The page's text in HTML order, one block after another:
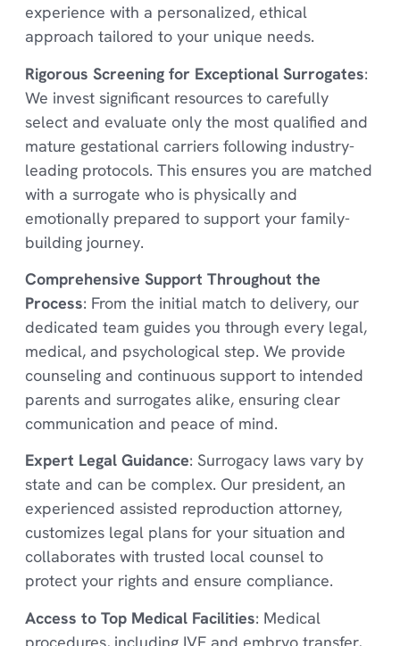
experience with a personalized, ethical
approach tailored to your unique needs.
Rigorous Screening for Exceptional Surrogates:
We invest significant resources to carefully
select and evaluate only the most qualified and
mature gestational carriers following industry-
leading protocols. This ensures you are matched
with a surrogate who is physically and
emotionally prepared to support your family-
building journey.
Comprehensive Support Throughout the
Process: From the initial match to delivery, our
dedicated team guides you through every legal,
medical, and psychological step. We provide
counseling and continuous support to intended
parents and surrogates alike, ensuring clear
communication and peace of mind.
Expert Legal Guidance: Surrogacy laws vary by
state and can be complex. Our president, an
experienced assisted reproduction attorney,
customizes legal plans for your situation and
collaborates with trusted local counsel to
protect your rights and ensure compliance.
Access to Top Medical Facilities: Medical
procedures, including IVF and embryo transfer,